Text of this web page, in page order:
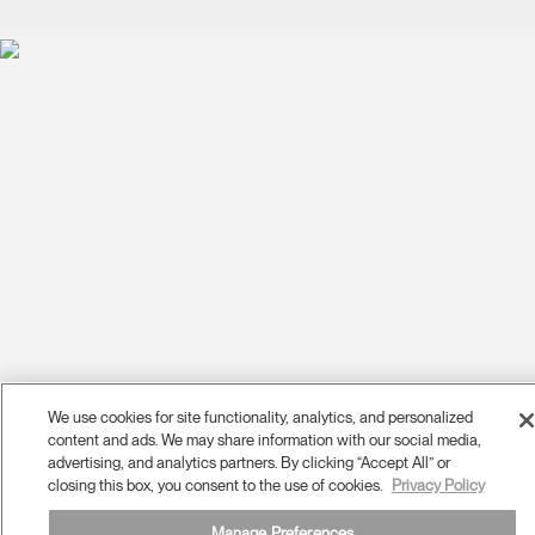
We use cookies for site functionality, analytics, and personalized
content and ads. We may share information with our social media,
advertising, and analytics partners. By clicking “Accept All” or
closing this box, you consent to the use of cookies.
Privacy Policy